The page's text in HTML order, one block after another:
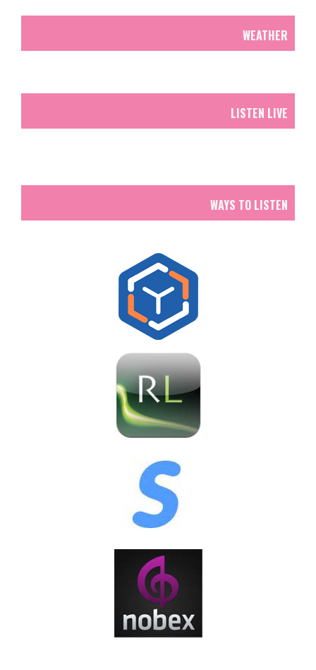
WEATHER
LISTEN LIVE
WAYS TO LISTEN